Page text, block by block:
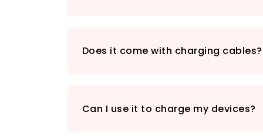
Does it come with charging cables?
Can I use it to charge my devices?